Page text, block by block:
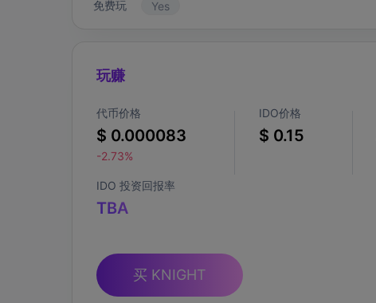
免费玩
Yes
玩赚
代币价格
$ 0.000083
-2.73%
IDO价格
$ 0.15
IDO 投资回报率
TBA
买 KNIGHT